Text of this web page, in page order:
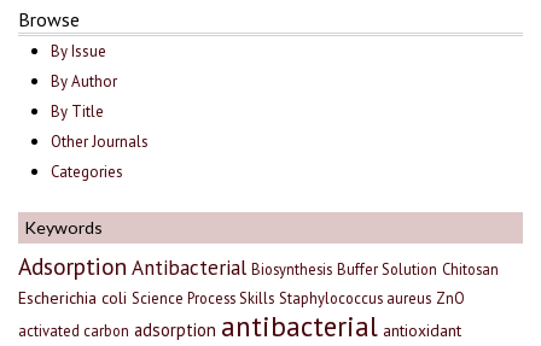
Browse
By Issue
By Author
By Title
Other Journals
Categories
Keywords
Adsorption Antibacterial Biosynthesis Buffer Solution Chitosan
Escherichia coli Science Process Skills Staphylococcus aureus ZnO
activated carbon adsorption antibacterial antioxidant